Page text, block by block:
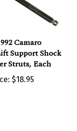
Camaro
Support Shock
Struts, Each
$18.95